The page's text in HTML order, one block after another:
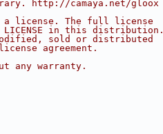
http://camaya.net/gloox
license. The full license
in this distribution.
sold or distributed
agreement.
any warranty.